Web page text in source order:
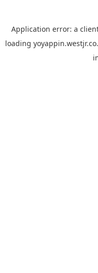
Application error: a
loading